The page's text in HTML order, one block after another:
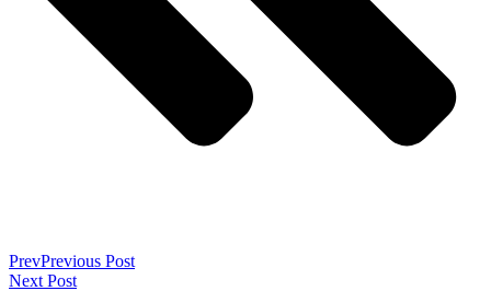
PrevPrevious Post
Next Post